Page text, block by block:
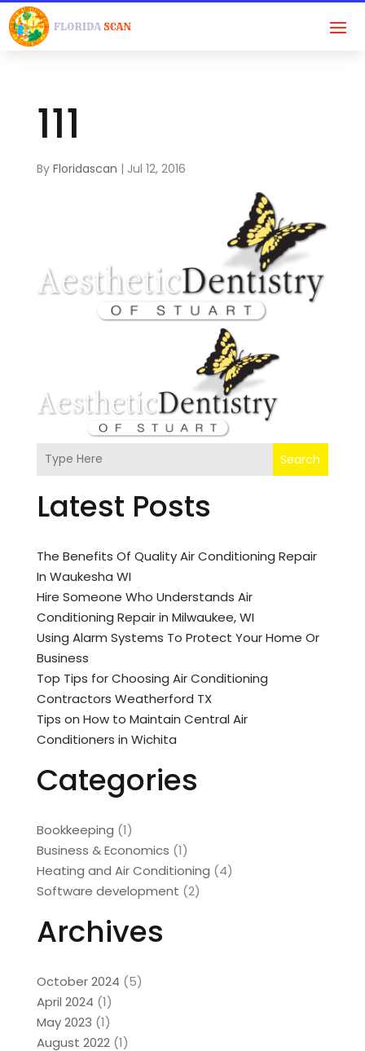
111
By Floridascan | Jul 12, 2016
Search
Latest Posts
The Benefits Of Quality Air Conditioning Repair
In Waukesha WI
Hire Someone Who Understands Air
Conditioning Repair in Milwaukee, WI
Using Alarm Systems To Protect Your Home Or
Business
Top Tips for Choosing Air Conditioning
Contractors Weatherford TX
Tips on How to Maintain Central Air
Conditioners in Wichita
Categories
Bookkeeping (1)
Business & Economics (1)
Heating and Air Conditioning (4)
Software development (2)
Archives
October 2024 (5)
April 2024 (1)
May 2023 (1)
August 2022(1)